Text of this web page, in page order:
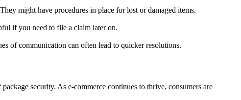
might have procedures in place for lost or damaged items.
if you need to file a claim later on.
of communication can often lead to quicker resolutions.
security. As e-commerce continues to thrive, consumers are